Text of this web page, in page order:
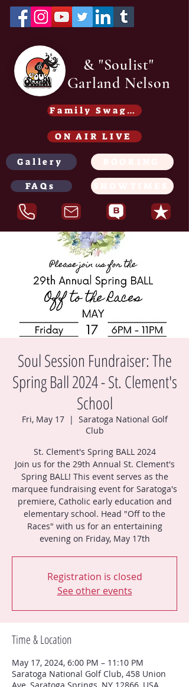
& "Soulist"
Garland Nelson
Family Swag /Gear -
ON AIR LIVE
Gallery
FAQs
Soul Session Fundraiser: The
Spring Ball 2024 - St. Clement's
School
Fri, May 17
  |
Saratoga National Golf
Club
St. Clement's Spring BALL 2024
Join us for the 29th Annual St. Clement's
Spring BALL! This event serves as the
marquee fundraising event for Saratoga's
premiere, Catholic early education and
elementary school. Head "Off to the
Races" with us for an entertaining
evening on Friday, May 17th
Registration is closed
See other events
Time & Location
May 17, 2024, 6:00 PM – 11:10 PM
Saratoga National Golf Club, 458 Union